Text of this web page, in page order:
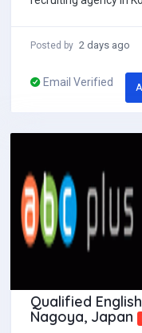
Posted by 2 days ago
Email Verified
Qualified
Nagoya, Japan